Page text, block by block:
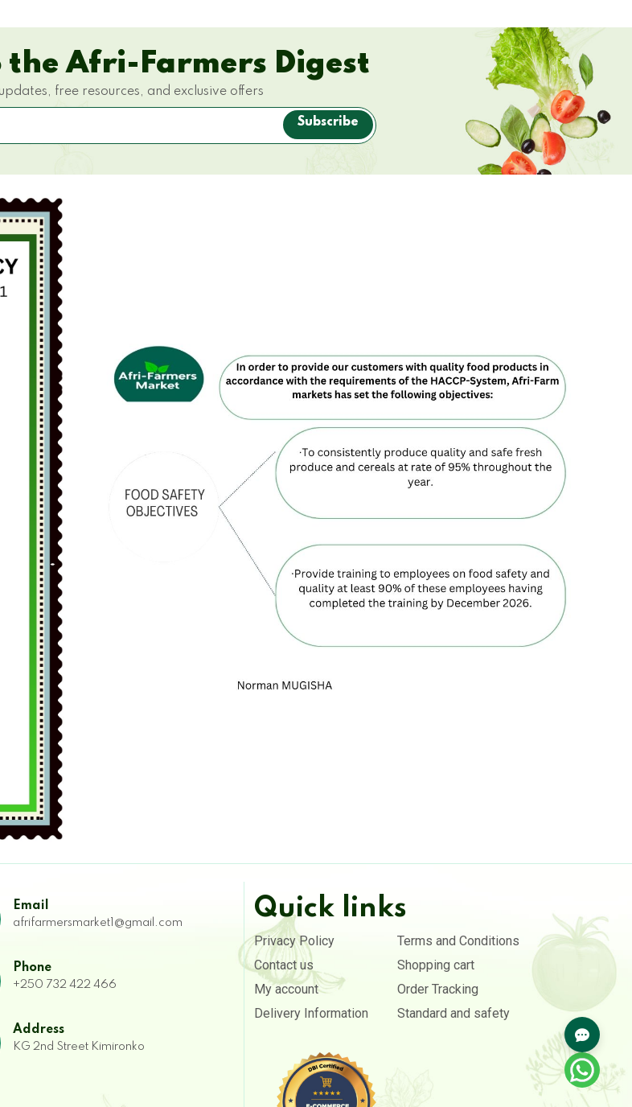
the Afri-Farmers Digest
free resources, and exclusive offers
Subscribe
Email
afrifarmersmarket1@gmail.com
Phone
+250 732 422 466
Address
KG 2nd Street Kimironko
Quick links
Privacy Policy
Terms and Conditions
Contact us
Shopping cart
My account
Order Tracking
Delivery Information
Standard and safety